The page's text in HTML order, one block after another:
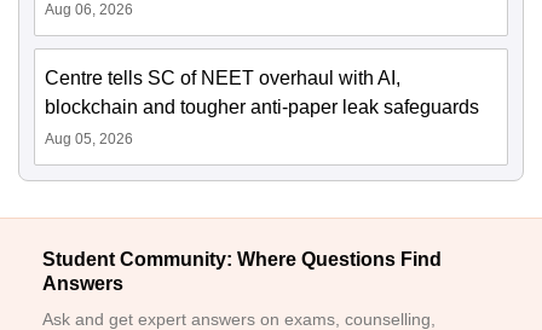
Aug 06, 2026
Centre tells SC of NEET overhaul with AI,
blockchain and tougher anti-paper leak safeguards
Aug 05, 2026
Student Community: Where Questions Find
Answers
Ask and get expert answers on exams, counselling,